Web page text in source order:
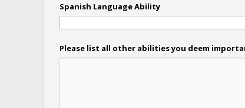
Spanish Language Ability
Please list all other abilities you deem